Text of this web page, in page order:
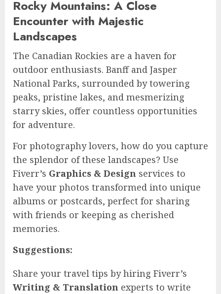
Rocky Mountains: A Close
Encounter with Majestic
Landscapes
The Canadian Rockies are a haven for
outdoor enthusiasts. Banff and Jasper
National Parks, surrounded by towering
peaks, pristine lakes, and mesmerizing
starry skies, offer countless opportunities
for adventure.
For photography lovers, how do you capture
the splendor of these landscapes? Use
Fiverr’s Graphics & Design services to
have your photos transformed into unique
albums or postcards, perfect for sharing
with friends or keeping as cherished
memories.
Suggestions:
Share your travel tips by hiring Fiverr’s
Writing & Translation experts to write